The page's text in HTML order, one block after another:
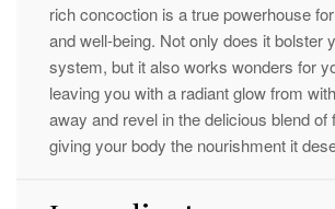
rich concoction is a true powerhouse
and well-being. Not only does it bolster
system, but it also works wonders for
leaving you with a radiant glow from
away and revel in the delicious blend of
giving your body the nourishment it